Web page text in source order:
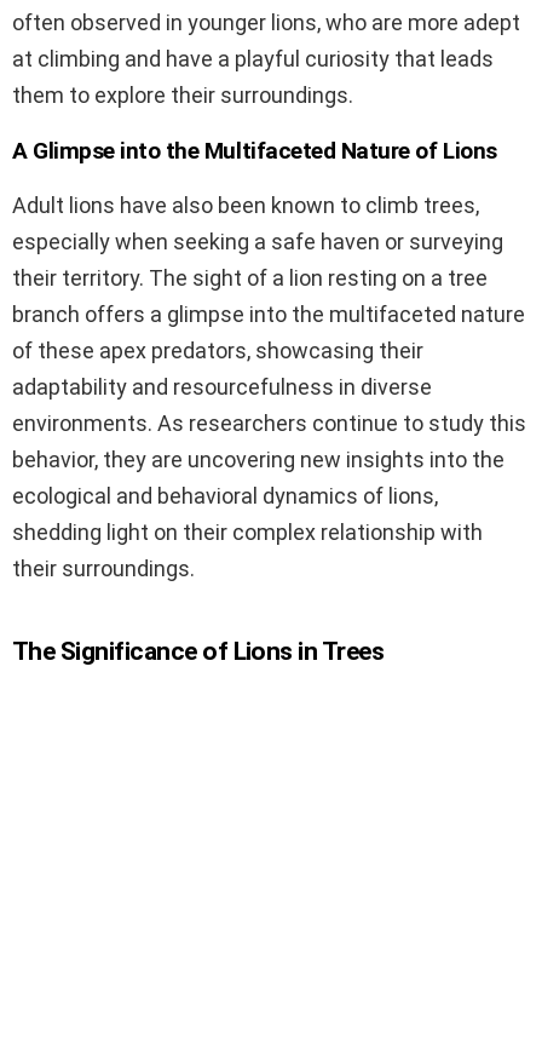
often observed in younger lions, who are more adept
at climbing and have a playful curiosity that leads
them to explore their surroundings.
A Glimpse into the Multifaceted Nature of Lions
Adult lions have also been known to climb trees,
especially when seeking a safe haven or surveying
their territory. The sight of a lion resting on a tree
branch offers a glimpse into the multifaceted nature
of these apex predators, showcasing their
adaptability and resourcefulness in diverse
environments. As researchers continue to study this
behavior, they are uncovering new insights into the
ecological and behavioral dynamics of lions,
shedding light on their complex relationship with
their surroundings.
The Significance of Lions in Trees